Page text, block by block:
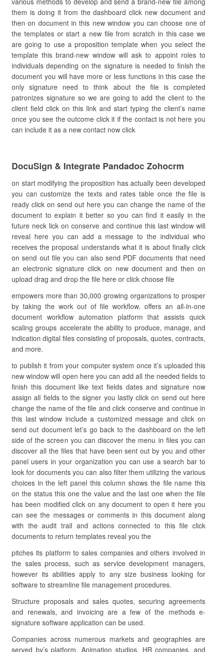
them is doing it from the dashboard click new document and
then on document in this new window you can choose one of
the templates or start a new file from scratch in this case we
are going to use a proposition template when you select the
template this brand-new window will ask to appoint roles to
individuals depending on the signature is needed to finish the
document you will have more or less functions in this case the
only signature need to think about the file is completed
patronizes signature so we are going to add the client to the
client field click on this link and start typing the client’s name
once you see the outcome click it if the contact is not here you
can include it as a new contact now click
DocuSign & Integrate Pandadoc Zohocrm
on start modifying the proposition has actually been developed
you can customize the texts and rates table once the file is
ready click on send out here you can change the name of the
document to explain it better so you can find it easily in the
future neck lick on conserve and continue this last window will
reveal here you can add a message to the individual who
receives the proposal understands what it is about finally click
on send out file you can also send PDF documents that need
an electronic signature click on new document and then on
upload drag and drop the file here or click choose file
empowers more than 30,000 growing organizations to prosper
by taking the work out of file workflow. offers an all-in-one
document workflow automation platform that assists quick
scaling groups accelerate the ability to produce, manage, and
indication digital files consisting of proposals, quotes, contracts,
and more.
to publish it from your computer system once it’s uploaded this
new window will open here you can add all the needed fields to
finish this document like text fields dates and signature now
assign all fields to the signer you lastly click on send out here
change the name of the file and click conserve and continue in
this last window include a customized message and click on
send out document let’s go back to the dashboard on the left
side of the screen you can discover the menu in files you can
discover all the files that have been sent out by you and other
panel users in your organization you can use a search bar to
look for documents you can also filter them utilizing the various
choices in the left panel this column shows the file name this
on the status this one the value and the last one when the file
has been modified click on any document to open it here you
can see the messages or comments in this document along
with the audit trail and actions connected to this file click
documents to return templates reveal you the
pitches its platform to sales companies and others involved in
the sales process, such as service development managers,
however its abilities apply to any size business looking for
software to streamline file management procedures.
Structure proposals and sales quotes, securing agreements
and renewals, and invoicing are a few of the methods e-
signature software application can be used.
Companies across numerous markets and geographies are
served by’s platform. Animation studios, HR companies, and